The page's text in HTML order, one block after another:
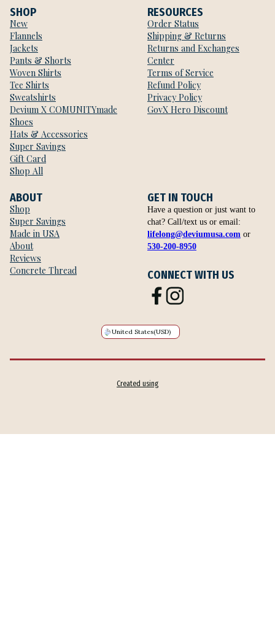
SHOP
New
Flannels
Jackets
Pants & Shorts
Woven Shirts
Tee Shirts
Sweatshirts
Devium X COMUNITYmade
Shoes
Hats & Accessories
Super Savings
Gift Card
Shop All
RESOURCES
Order Status
Shipping & Returns
Returns and Exchanges
Center
Terms of Service
Refund Policy
Privacy Policy
GovX Hero Discount
ABOUT
Shop
Super Savings
Made in USA
About
Reviews
Concrete Thread
GET IN TOUCH
Have a question or just want to
chat? Call/text us or email:
lifelong@deviumusa.com or
530-200-8950
CONNECT WITH US
United States(USD)
Created using